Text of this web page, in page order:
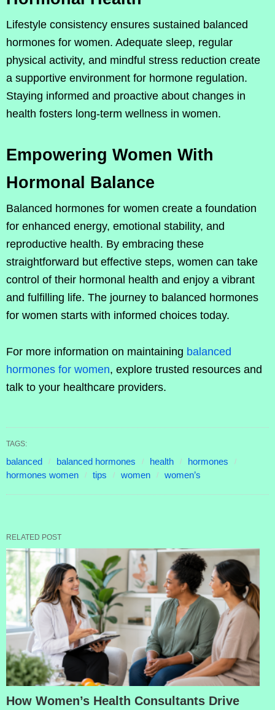
Lifestyle consistency ensures sustained balanced
hormones for women. Adequate sleep, regular
physical activity, and mindful stress reduction create
a supportive environment for hormone regulation.
Staying informed and proactive about changes in
health fosters long-term wellness in women.
Empowering Women With
Hormonal Balance
Balanced hormones for women create a foundation
for enhanced energy, emotional stability, and
reproductive health. By embracing these
straightforward but effective steps, women can take
control of their hormonal health and enjoy a vibrant
and fulfilling life. The journey to balanced hormones
for women starts with informed choices today.
For more information on maintaining balanced
hormones for women, explore trusted resources and
talk to your healthcare providers.
TAGS:
balanced balanced hormones health
hormones
hormones women
tips women women’s
RELATED POST
How Women’s Health Consultants Drive